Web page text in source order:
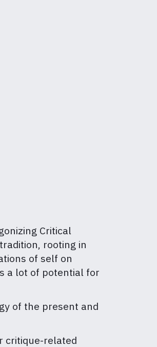
Critical
rooting in
of self on
a lot of potential for
of the present and
critique-related